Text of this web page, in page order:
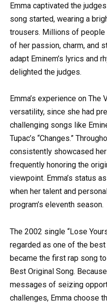
Emma captivated the
song started, wearing a
trousers. Millions of
of her passion, charm, and
adapt Eminem’s lyrics and
delighted the judges.
Emma’s experience on
versatility, since she had
challenging songs like
Tupac’s “Changes.”
consistently showcased
frequently honoring the
viewpoint. Emma’s status
when her talent and
program’s eleventh season.
The 2002 single “Lose
regarded as one of the
became the first rap song
Best Original Song.
messages of seizing
challenges, Emma choose